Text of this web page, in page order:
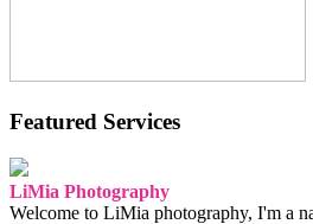
Featured Services
LiMia Photography
Welcome to LiMia photography, I'm a